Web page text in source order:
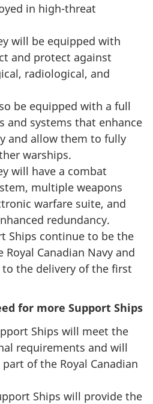
in high-threat
will be equipped with
and protect against
radiological, and
be equipped with a full
and systems that enhance
and allow them to fully
warships.
will have a combat
multiple weapons
warfare suite, and
redundancy.
Ships continue to be the
Canadian Navy and
the delivery of the first
for more Support Ships
Ships will meet the
requirements and will
of the Royal Canadian
Ships will provide the